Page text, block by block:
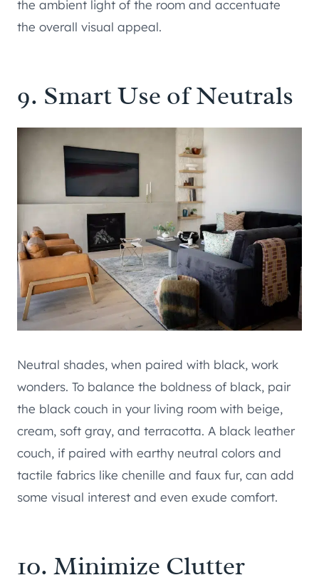
the ambient light of the room and accentuate
the overall visual appeal.
9. Smart Use of Neutrals
Neutral shades, when paired with black, work
wonders. To balance the boldness of black, pair
the black couch in your living room with beige,
cream, soft gray, and terracotta. A black leather
couch, if paired with earthy neutral colors and
tactile fabrics like chenille and faux fur, can add
some visual interest and even exude comfort.
10. Minimize Clutter